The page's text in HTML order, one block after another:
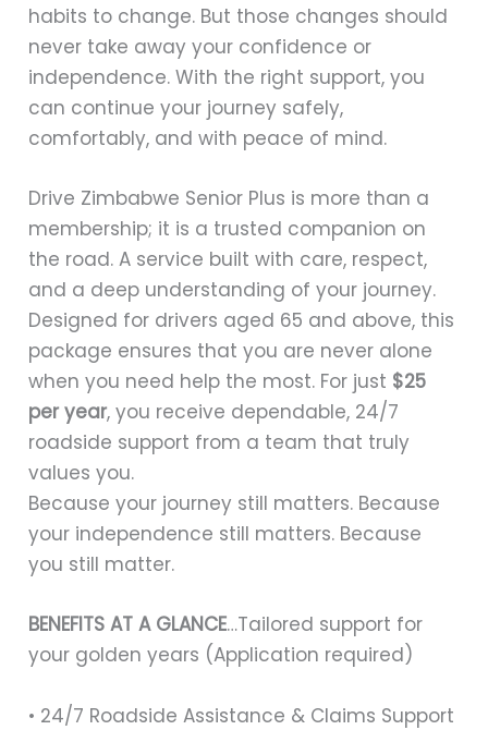
habits to change. But those changes should
never take away your confidence or
independence. With the right support, you
can continue your journey safely,
comfortably, and with peace of mind.
Drive Zimbabwe Senior Plus is more than a
membership; it is a trusted companion on
the road. A service built with care, respect,
and a deep understanding of your journey.
Designed for drivers aged 65 and above, this
package ensures that you are never alone
when you need help the most. For just $25
per year, you receive dependable, 24/7
roadside support from a team that truly
values you.
Because your journey still matters. Because
your independence still matters. Because
you still matter.
BENEFITS AT A GLANCE…Tailored support for
your golden years (Application required)
• 24/7 Roadside Assistance & Claims Support